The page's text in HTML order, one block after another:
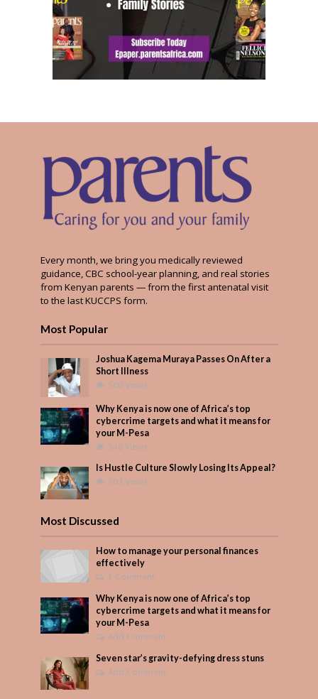
Every month, we bring you medically reviewed
guidance, CBC school-year planning, and real stories
from Kenyan parents — from the first antenatal visit
to the last KUCCPS form.
Most Popular
Joshua Kagema Muraya Passes On After a
Short Illness
500 Views
Why Kenya is now one of Africa’s top
cybercrime targets and what it means for
your M-Pesa
348 Views
Is Hustle Culture Slowly Losing Its Appeal?
303 Views
Most Discussed
How to manage your personal finances
effectively
1 Comment
Why Kenya is now one of Africa’s top
cybercrime targets and what it means for
your M-Pesa
Add Comment
Seven star’s gravity-defying dress stuns
Add Comment